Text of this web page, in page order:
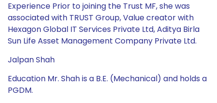
Experience Prior to joining the Trust MF, she was
associated with TRUST Group, Value creator with
Hexagon Global IT Services Private Ltd, Aditya Birla
Sun Life Asset Management Company Private Ltd.
Jalpan Shah
Education Mr. Shah is a B.E. (Mechanical) and holds a
PGDM.